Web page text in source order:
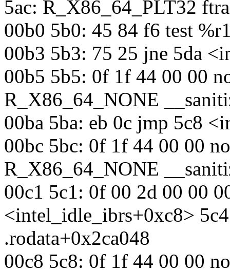
5ac: R_X86_64_PLT32
00b0 5b0: 45 84 f6 test
00b3 5b3: 75 25 jne 5da
00b5 5b5: 0f 1f 44 00 00
R_X86_64_NONE
00ba 5ba: eb 0c jmp 5c8
00bc 5bc: 0f 1f 44 00 00
R_X86_64_NONE
00c1 5c1: 0f 00 2d 00 00
<intel_idle_ibrs+0xc8>
.rodata+0x2ca048
00c8 5c8: 0f 1f 44 00 00